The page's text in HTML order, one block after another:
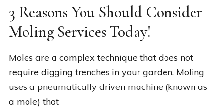
3 Reasons You Should Consider
Moling Services Today!
Moles are a complex technique that does not
require digging trenches in your garden. Moling
uses a pneumatically driven machine (known as
a mole) that